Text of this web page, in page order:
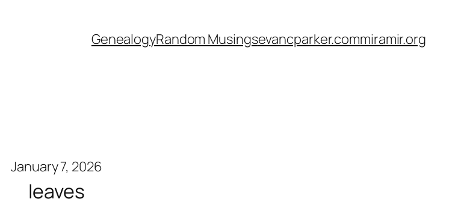
GenealogyRandom Musingsevancparker.commiramir.org
January 7, 2026
leaves